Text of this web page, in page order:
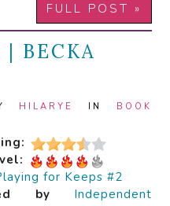
FULL POST »
BECKA
HILARYE IN BOOK
for Keeps #2
by
Independent